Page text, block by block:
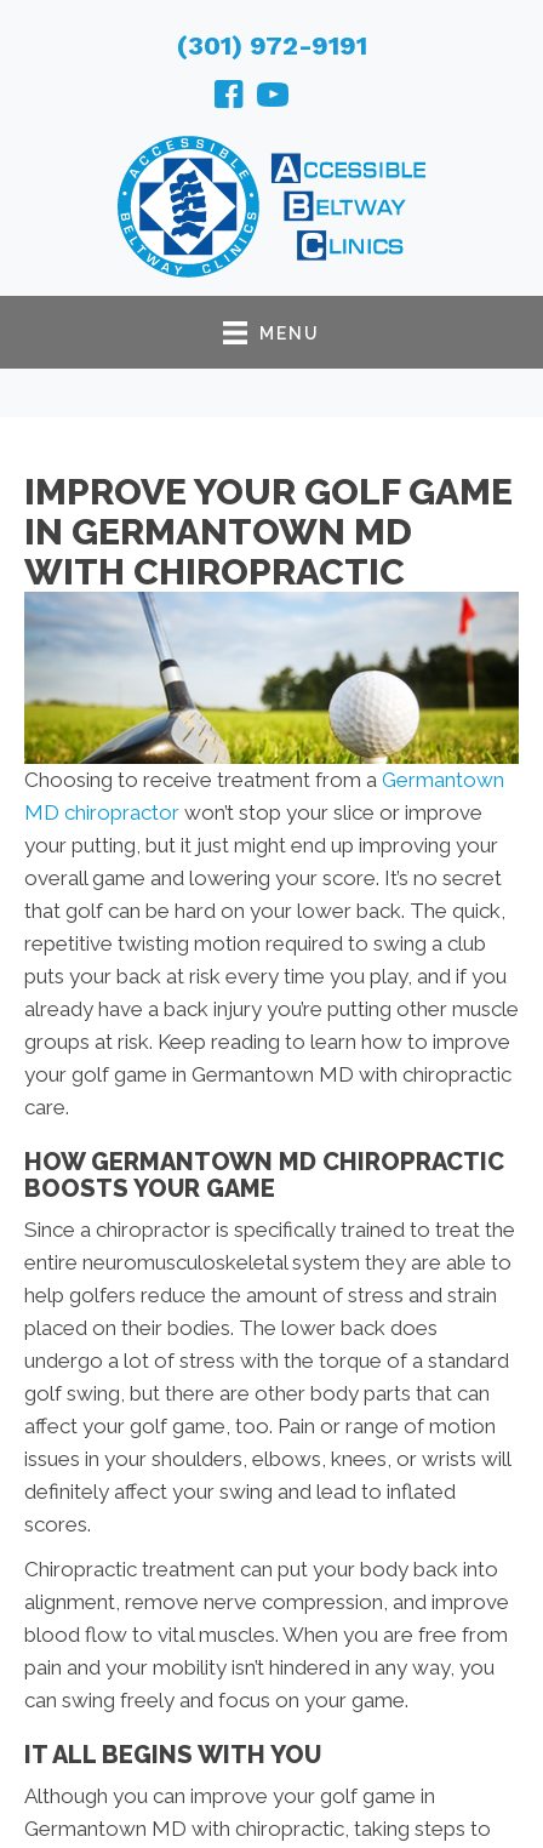
(301) 972-9191
MENU
IMPROVE YOUR GOLF GAME
IN GERMANTOWN MD
WITH CHIROPRACTIC
Choosing to receive treatment from a Germantown
MD chiropractor won’t stop your slice or improve
your putting, but it just might end up improving your
overall game and lowering your score. It’s no secret
that golf can be hard on your lower back. The quick,
repetitive twisting motion required to swing a club
puts your back at risk every time you play, and if you
already have a back injury you’re putting other muscle
groups at risk. Keep reading to learn how to improve
your golf game in Germantown MD with chiropractic
care.
HOW GERMANTOWN MD CHIROPRACTIC
BOOSTS YOUR GAME
Since a chiropractor is specifically trained to treat the
entire neuromusculoskeletal system they are able to
help golfers reduce the amount of stress and strain
placed on their bodies. The lower back does
undergo a lot of stress with the torque of a standard
golf swing, but there are other body parts that can
affect your golf game, too. Pain or range of motion
issues in your shoulders, elbows, knees, or wrists will
definitely affect your swing and lead to inflated
scores.
Chiropractic treatment can put your body back into
alignment, remove nerve compression, and improve
blood flow to vital muscles. When you are free from
pain and your mobility isn’t hindered in any way, you
can swing freely and focus on your game.
IT ALL BEGINS WITH YOU
Although you can improve your golf game in
Germantown MD with chiropractic, taking steps to